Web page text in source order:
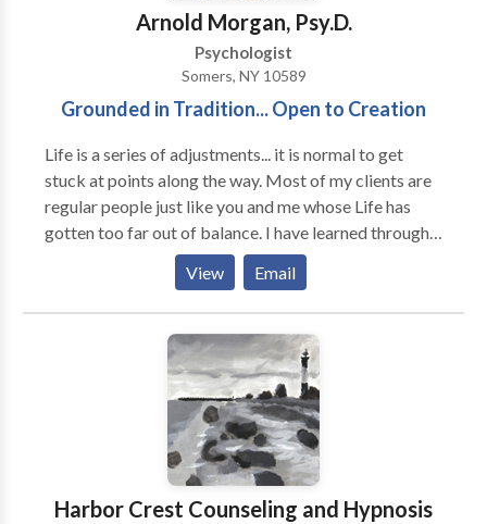
individuals that have experienced various forms of
physical, sexual, and psychological abuse, and war-
strategies in conjunction with cognitive behavioral
and dialectical behavioral techniques. I am further
Therapy and most enjoy working with clients to
transform painful emotions and experiences into
opportunities for healing and growth. Schedule an
appointment online or call today.
Arnold Morgan, Psy.D.
Psychologist
Somers, NY 10589
Grounded in Tradition... Open to Creation
Life is a series of adjustments... it is normal to get
stuck at points along the way. Most of my clients are
regular people just like you and me whose Life has
gotten too far out of balance. I have learned through
my years of practice how to facilitate the rebalancing
and, even more importantly, how to help clients learn
the lessons inherent in their crisis. I have been
practicing at the same location for over 20 years. I am
involved in the training and supervision of other
therapists in both EMDR and Internal Family Systems.
View Email
Harbor Crest Counseling and Hypnosis